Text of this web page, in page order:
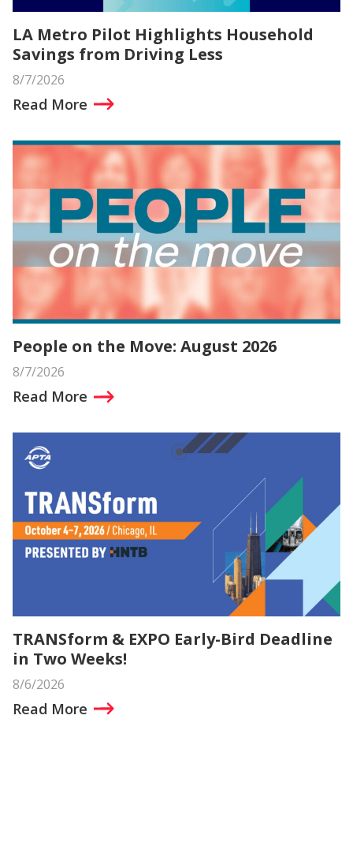
LA Metro Pilot Highlights Household
Savings from Driving Less
8/7/2026
Read More
People on the Move: August 2026
8/7/2026
Read More
TRANSform & EXPO Early-Bird Deadline
in Two Weeks!
8/6/2026
Read More